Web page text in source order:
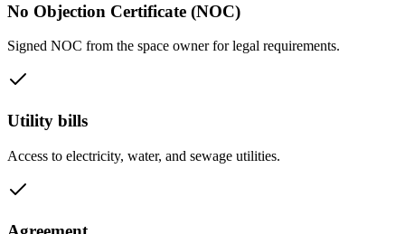
No Objection Certificate (NOC)
Signed NOC from the space owner for legal requirements.
Utility bills
Access to electricity, water, and sewage utilities.